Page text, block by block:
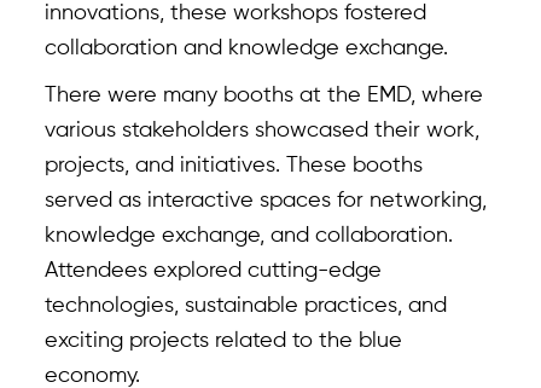
innovations, these workshops fostered
collaboration and knowledge exchange.
There were many booths at the EMD, where
various stakeholders showcased their work,
projects, and initiatives. These booths
served as interactive spaces for networking,
knowledge exchange, and collaboration.
Attendees explored cutting-edge
technologies, sustainable practices, and
exciting projects related to the blue
economy.